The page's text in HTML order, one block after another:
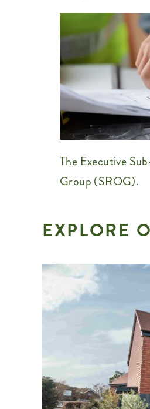
The Executive
Group (SROG).
EXPLORE